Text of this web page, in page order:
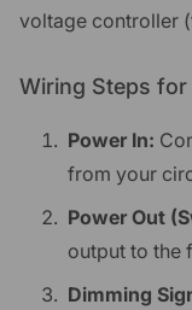
voltage controller
Wiring Steps
Power In:
from your
Power Out
output to the
Dimming